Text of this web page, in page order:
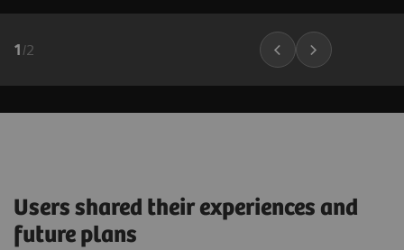
1 /2
Users shared their experiences and
future plans